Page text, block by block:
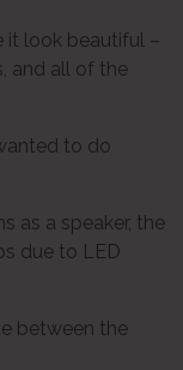
it look beautiful –
and all of the
to do
as a speaker, the
due to LED
between the